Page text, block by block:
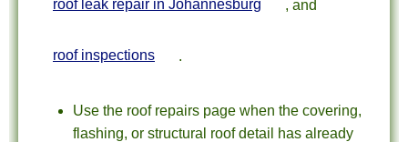
roof leak repair in Johannesburg , and
roof inspections
Use the roof repairs page when the covering,
flashing, or structural roof detail has already